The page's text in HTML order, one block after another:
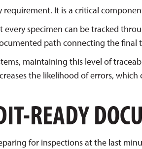
It is a critical
every specimen can be tracked
path connecting the
maintaining this level of
the likelihood of errors,
READY
for inspections at the last